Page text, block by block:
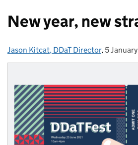
New year, new
Posted by:
Jason Kitcat, DDaT Director, Posted
5